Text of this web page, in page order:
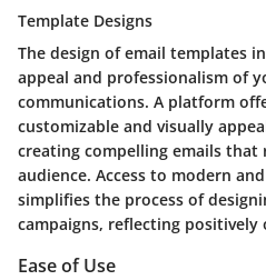
Template Designs
The design of email templates
appeal and professionalism of
communications. A platform
customizable and visually
creating compelling emails
audience. Access to modern
simplifies the process of
campaigns, reflecting positively
Ease of Use